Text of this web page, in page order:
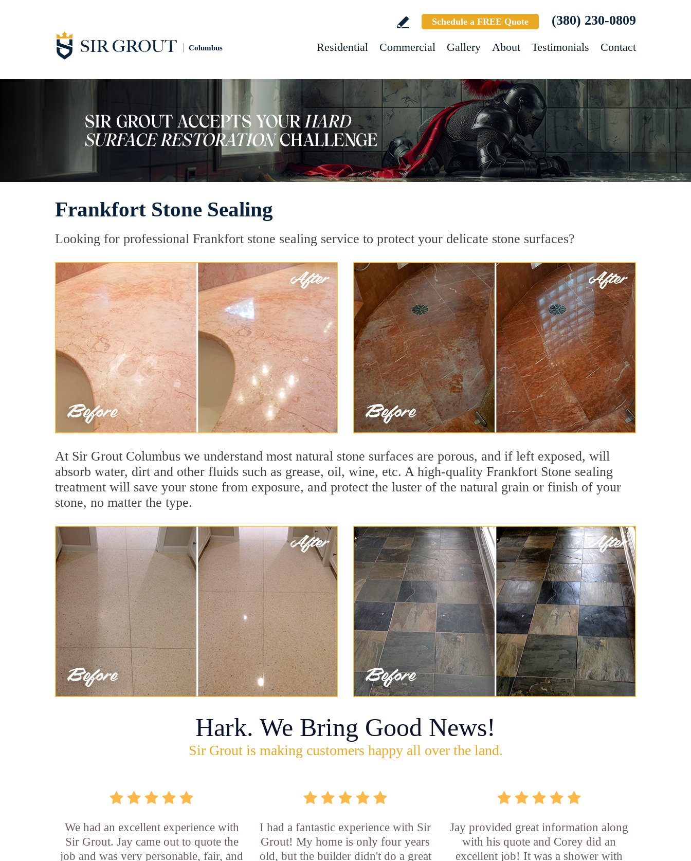
Columbus
Schedule a FREE Quote (380) 230-0809
Residential Commercial Gallery About Testimonials Contact
Frankfort Stone Sealing
Looking for professional Frankfort stone sealing service to protect your delicate stone surfaces?
At Sir Grout Columbus we understand most natural stone surfaces are porous, and if left exposed, will
absorb water, dirt and other fluids such as grease, oil, wine, etc. A high-quality Frankfort Stone sealing
treatment will save your stone from exposure, and protect the luster of the natural grain or finish of your
stone, no matter the type.
Hark. We Bring Good News!
Sir Grout is making customers happy all over the land.
We had an excellent experience with
Sir Grout. Jay came out to quote the
job and was very personable, fair, and
I had a fantastic experience with Sir
Grout! My home is only four years
old, but the builder didn't do a great
Jay provided great information along
with his quote and Corey did an
excellent job! It was a shower with